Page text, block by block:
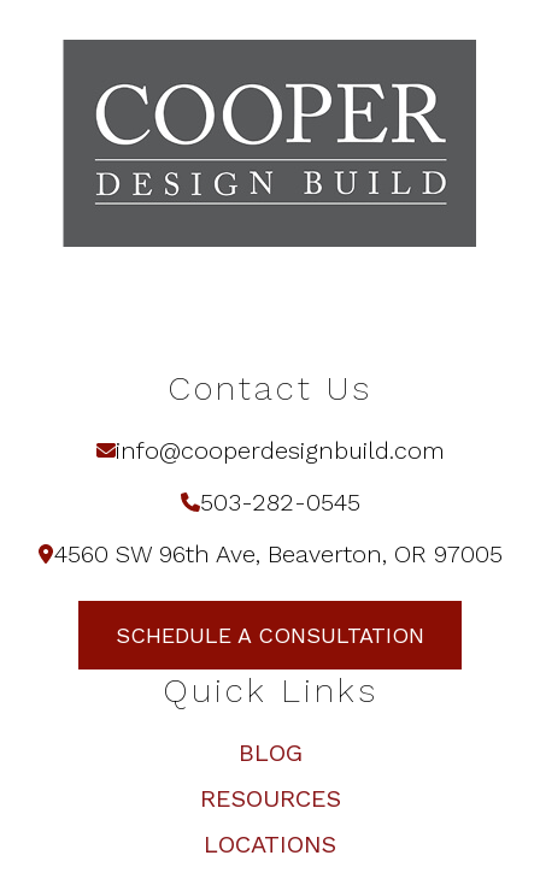
Contact Us
info@cooperdesignbuild.com
503-282-0545
4560 SW 96th Ave, Beaverton, OR 97005
SCHEDULE A CONSULTATION
Quick Links
BLOG
RESOURCES
LOCATIONS